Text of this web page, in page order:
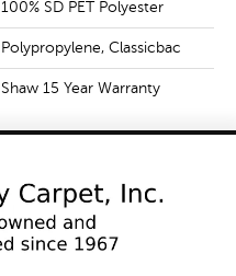
100% SD PET Polyester
Polypropylene, Classicbac
Shaw 15 Year Warranty